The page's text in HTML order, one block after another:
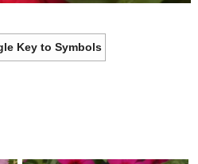
Key to Symbols